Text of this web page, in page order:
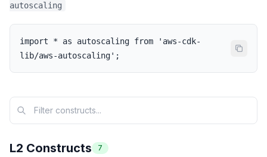
autoscaling
import * as autoscaling from 'aws-cdk-
lib/aws-autoscaling';
L2 Constructs 7